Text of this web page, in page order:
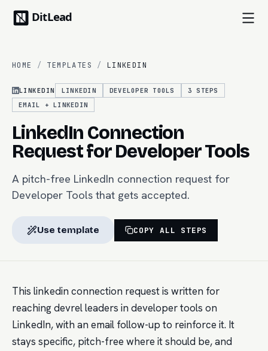
HOME / TEMPLATES / LINKEDIN
LINKEDIN LINKEDIN DEVELOPER TOOLS 3 STEPS
EMAIL + LINKEDIN
LinkedIn Connection
Request for Developer Tools
A pitch-free LinkedIn connection request for
Developer Tools that gets accepted.
Use template COPY ALL STEPS
This linkedin connection request is written for
reaching devrel leaders in developer tools on
LinkedIn, with an email follow-up to reinforce it. It
stays specific, pitch-free where it should be, and